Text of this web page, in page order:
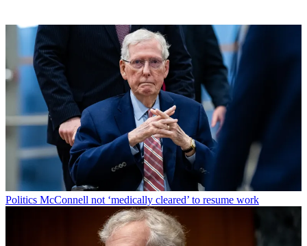
Politics McConnell not ‘medically cleared’ to resume work